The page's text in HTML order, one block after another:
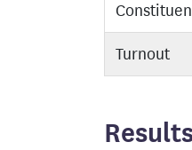
Turnout